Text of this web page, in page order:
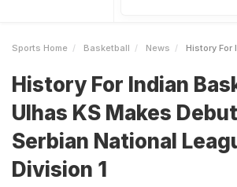
Sports Home Basketball News History For Indian Basketball
History For Indian
Ulhas KS Makes
Serbian National
Division 1